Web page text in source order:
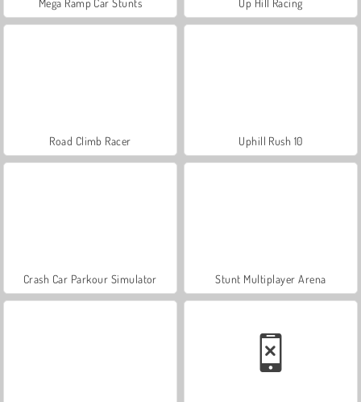
Road Climb Racer Uphill Rush 10
Crash Car Parkour Simulator Stunt Multiplayer Arena